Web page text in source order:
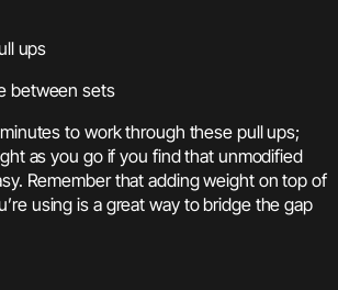
ups
between sets
minutes to work through these pull ups;
as you go if you find that unmodified
Remember that adding weight on top of
using is a great way to bridge the gap